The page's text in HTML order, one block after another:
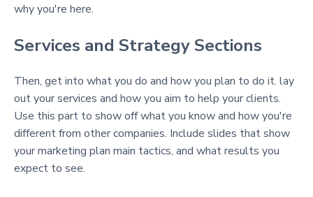
why you're here.
Services and Strategy Sections
Then, get into what you do and how you plan to do it. lay
out your services and how you aim to help your clients.
Use this part to show off what you know and how you're
different from other companies. Include slides that show
your marketing plan main tactics, and what results you
expect to see.